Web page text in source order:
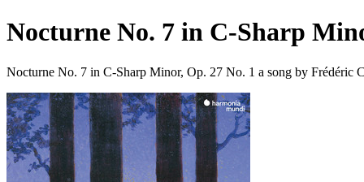
Nocturne No. 7 in C-Sharp
Nocturne No. 7 in C-Sharp Minor, Op. 27 No. 1 a song by Frédéric